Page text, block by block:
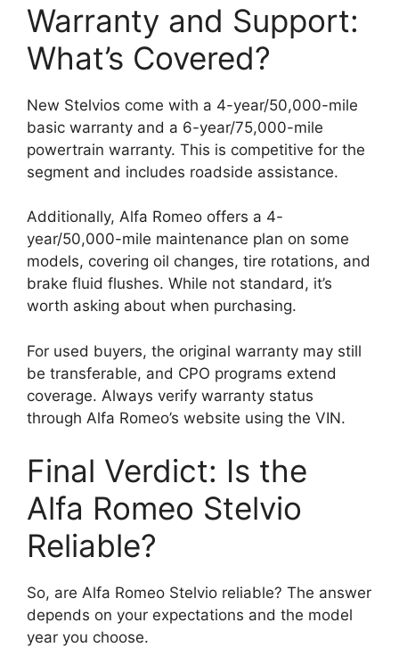
Warranty and Support:
What’s Covered?
New Stelvios come with a 4-year/50,000-mile
basic warranty and a 6-year/75,000-mile
powertrain warranty. This is competitive for the
segment and includes roadside assistance.
Additionally, Alfa Romeo offers a 4-
year/50,000-mile maintenance plan on some
models, covering oil changes, tire rotations, and
brake fluid flushes. While not standard, it’s
worth asking about when purchasing.
For used buyers, the original warranty may still
be transferable, and CPO programs extend
coverage. Always verify warranty status
through Alfa Romeo’s website using the VIN.
Final Verdict: Is the
Alfa Romeo Stelvio
Reliable?
So, are Alfa Romeo Stelvio reliable? The answer
depends on your expectations and the model
year you choose.